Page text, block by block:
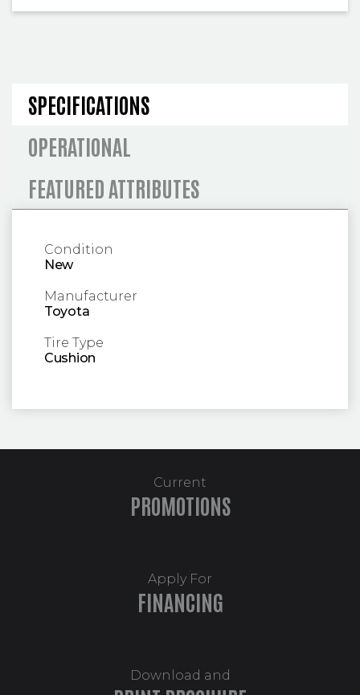
SPECIFICATIONS AND
SPECIFICATIONS
OPERATIONAL
FEATURED ATTRIBUTES
Condition
New
Manufacturer
Toyota
Tire Type
Cushion
Current
PROMOTIONS
Apply For
FINANCING
Download and